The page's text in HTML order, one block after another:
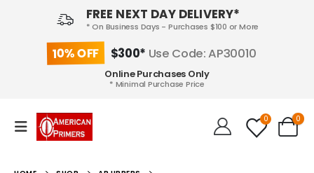
FREE NEXT DAY DELIVERY*
* On Business Days - Purchases $100 or More
10% OFF $300* Use Code: AP30010
Online Purchases Only
* Minimal Purchase Price
0 0